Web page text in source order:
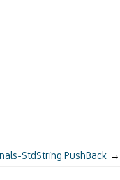
StdString.PushBack →